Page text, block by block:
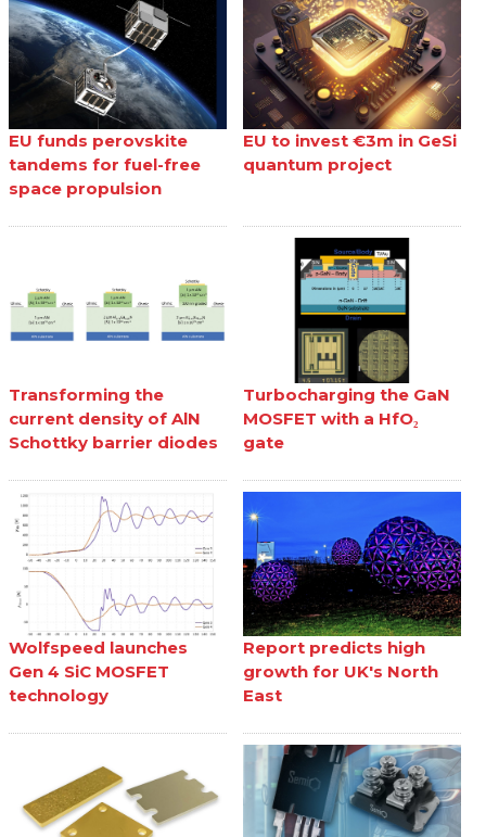
EU funds perovskite
tandems for fuel-free
space propulsion
EU to invest €3m in GeSi
quantum project
Transforming the
current density of AlN
Schottky barrier diodes
Turbocharging the GaN
MOSFET with a HfO₂
gate
Wolfspeed launches
Gen 4 SiC MOSFET
technology
Report predicts high
growth for UK's North
East